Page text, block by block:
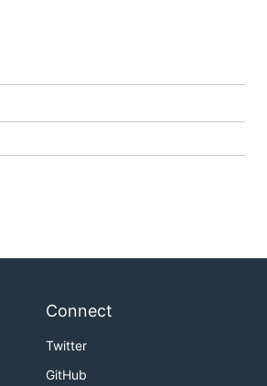
Connect
Twitter
GitHub